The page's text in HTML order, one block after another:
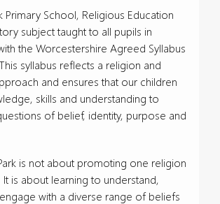
Primary School, Religious Education
subject taught to all pupils in
the Worcestershire Agreed Syllabus
syllabus reflects a religion and
and ensures that our children
skills and understanding to
of belief, identity, purpose and
is not about promoting one religion
is about learning to understand,
with a diverse range of beliefs